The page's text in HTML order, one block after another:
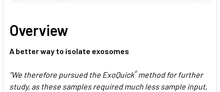
Overview
A better way to isolate exosomes
"We therefore pursued the ExoQuick® method for further
study, as these samples required much less sample input,